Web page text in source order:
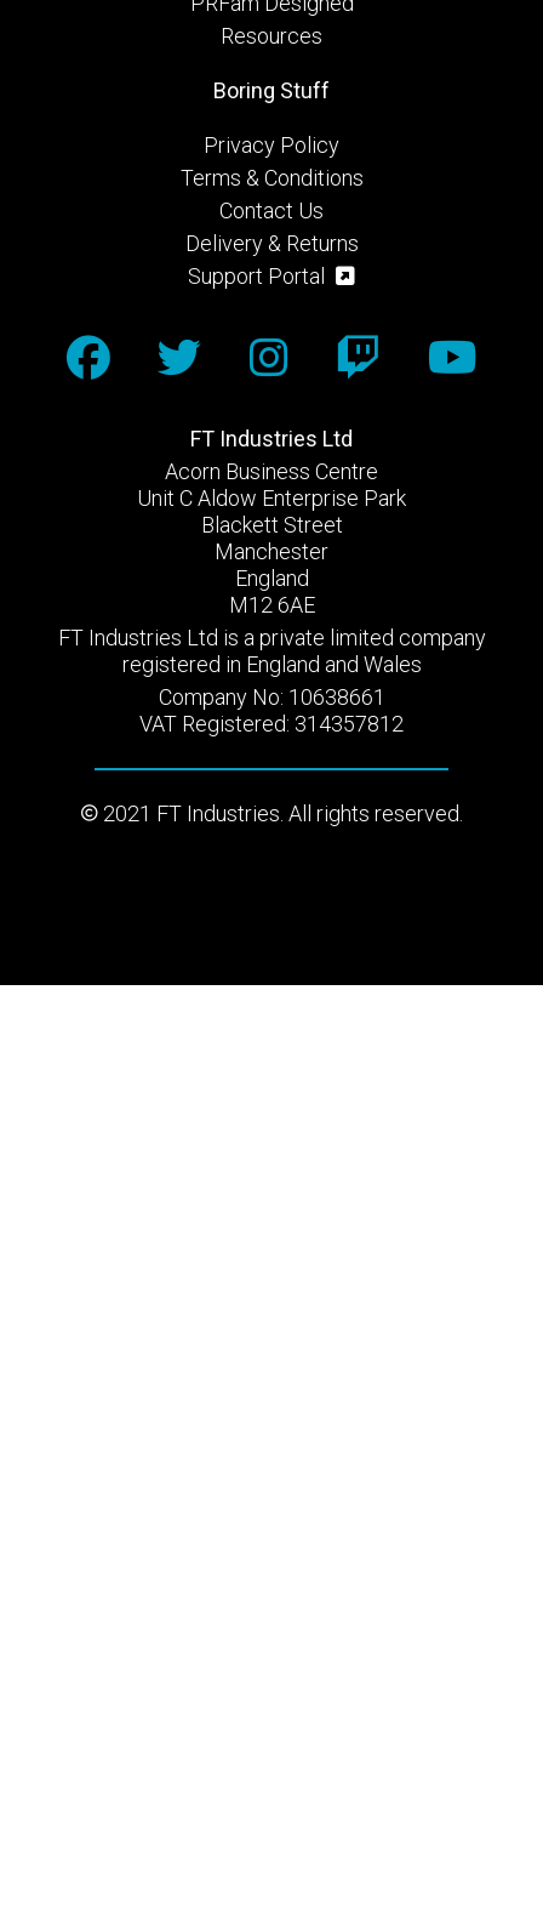
Resources
FT Industries Ltd
Acorn Business Centre
Unit C Aldow Enterprise Park
Blackett Street
Manchester
England
M12 6AE
FT Industries Ltd is a private limited company
registered in England and Wales
Company No: 10638661
VAT Registered: 314357812
2021 FT Industries. All rights reserved.
Boring Stuff
Privacy Policy
Terms & Conditions
Contact Us
Delivery & Returns
Support Portal